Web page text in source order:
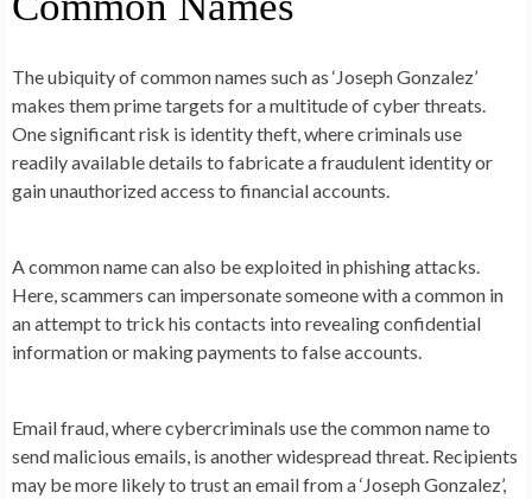
The ubiquity of common names such as ‘Joseph Gonzalez’
makes them prime targets for a multitude of cyber threats.
One significant risk is identity theft, where criminals use
readily available details to fabricate a fraudulent identity or
gain unauthorized access to financial accounts.
A common name can also be exploited in phishing attacks.
Here, scammers can impersonate someone with a common in
an attempt to trick his contacts into revealing confidential
information or making payments to false accounts.
Email fraud, where cybercriminals use the common name to
send malicious emails, is another widespread threat. Recipients
may be more likely to trust an email from a ‘Joseph Gonzalez’,